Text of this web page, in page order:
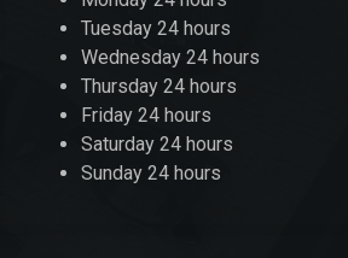
Tuesday 24 hours
Wednesday 24 hours
Thursday 24 hours
Friday 24 hours
Saturday 24 hours
Sunday 24 hours